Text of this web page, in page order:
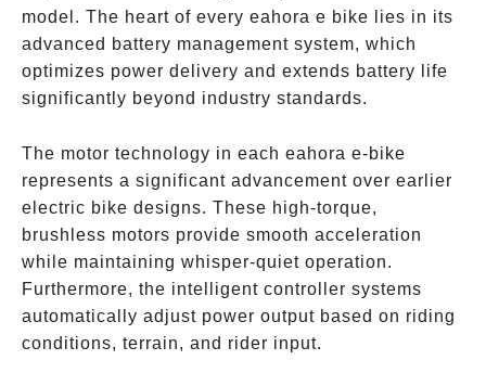
model. The heart of every eahora e bike lies in its
advanced battery management system, which
optimizes power delivery and extends battery life
significantly beyond industry standards.
The motor technology in each eahora e-bike
represents a significant advancement over earlier
electric bike designs. These high-torque,
brushless motors provide smooth acceleration
while maintaining whisper-quiet operation.
Furthermore, the intelligent controller systems
automatically adjust power output based on riding
conditions, terrain, and rider input.